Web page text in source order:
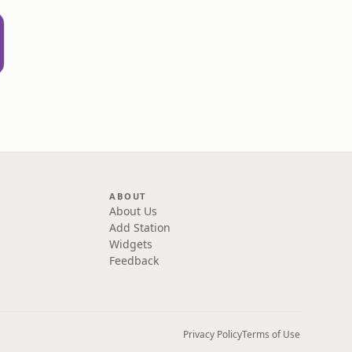
ABOUT
About Us
Add Station
Widgets
Feedback
Privacy PolicyTerms of Use